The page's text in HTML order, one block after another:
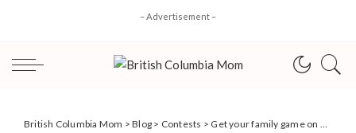
– Advertisement –
British Columbia Mom >Blog > Contests > Get your family game on with Hasbro Gaming + #Giveaway! #BCMOMHGG